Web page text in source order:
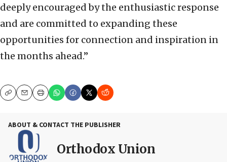
deeply encouraged by the enthusiastic response
and are committed to expanding these
opportunities for connection and inspiration in
the months ahead.”
CopyEmailPrint
ABOUT & CONTACT THE PUBLISHER
Orthodox Union